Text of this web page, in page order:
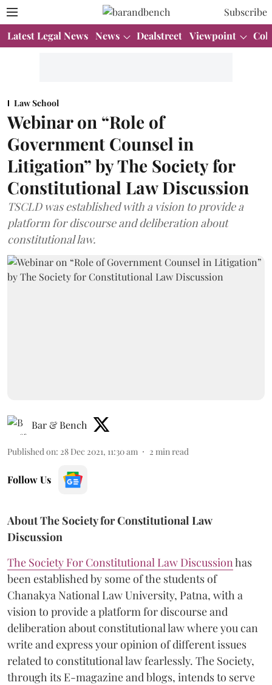
Subscribe
Latest Legal News News Dealstreet Viewpoint
Law School
Webinar on “Role of
Government Counsel in
Litigation” by The Society for
Constitutional Law Discussion
TSCLD was established with a vision to provide a
platform for discourse and deliberation about
constitutional law.
Bar & Bench
Published on: 28 Dec 2021, 11:30 am 2 min read
Follow Us
About The Society for Constitutional Law
Discussion
The Society For Constitutional Law Discussionhas
been established by some of the students of
Chanakya National Law University, Patna, with a
vision to provide a platform for discourse and
deliberation about constitutional law where you can
write and express your opinion of different issues
related to constitutional law fearlessly. The Society,
through its E-magazine and blogs, intends to serve